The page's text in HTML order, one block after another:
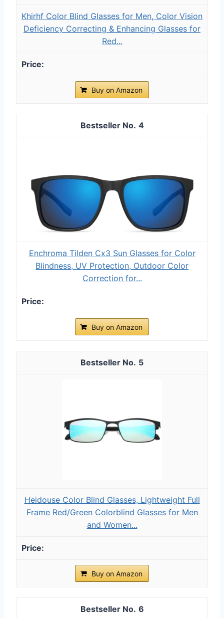
Khirhf Color Blind Glasses for Men, Color Vision
Deficiency Correcting & Enhancing Glasses for
Red...
Buy on Amazon
4
Enchroma Tilden Cx3 Sun Glasses for Color
Blindness, UV Protection, Outdoor Color
Correction for...
Buy on Amazon
5
Heidouse Color Blind Glasses, Lightweight Full
Frame Red/Green Colorblind Glasses for Men
and Women...
Buy on Amazon
6